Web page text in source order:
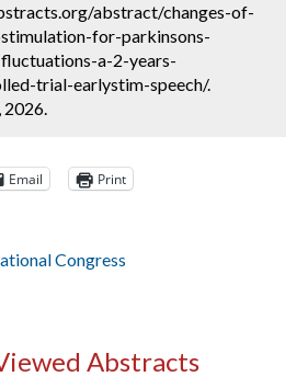
abstract/changes-of-
for-parkinsons-
a-2-years-
trial-earlystim-speech/.
2026.
Email Print
Congress
Abstracts